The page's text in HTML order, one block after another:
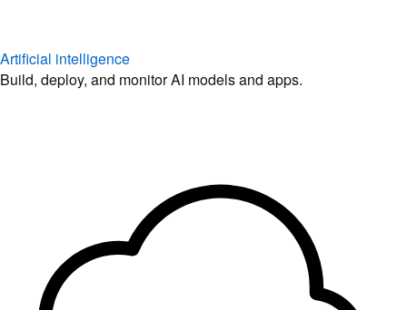
Artificial intelligence
Build, deploy, and monitor AI models and apps.